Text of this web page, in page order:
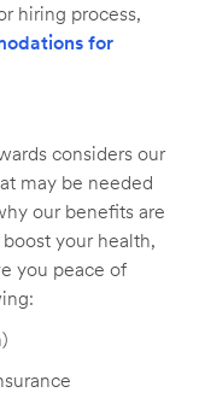
hiring process,
for
considers our
may be needed
our benefits are
your health,
you peace of